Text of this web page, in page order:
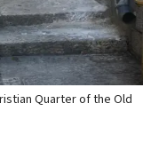
Quarter of the Old